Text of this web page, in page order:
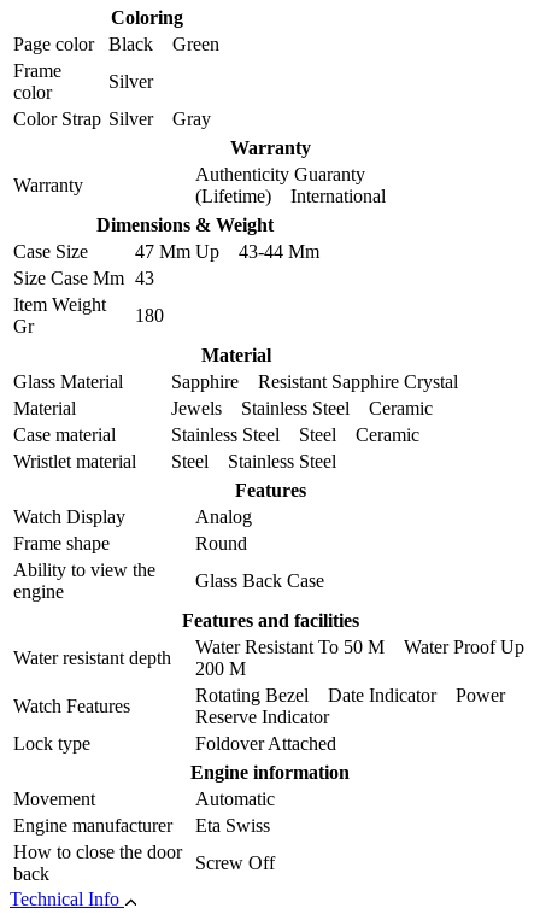
Coloring
Page color
Black Green
Frame
color
Silver
Color Strap Silver Gray
Warranty
Warranty
Authenticity Guaranty
(Lifetime) International
Dimensions & Weight
Case Size
47 Mm Up 43-44 Mm
Size Case Mm 43
Item Weight
Gr
180
Material
Glass Material
Sapphire Resistant Sapphire Crystal
Material
Jewels Stainless Steel Ceramic
Case material
Stainless Steel Steel Ceramic
Wristlet material
Steel Stainless Steel
Features
Watch Display
Analog
Frame shape
Round
Ability to view the
engine
Glass Back Case
Features and facilities
Water resistant depth
Water Resistant To 50 M Water Proof Up
200 M
Watch Features
Rotating Bezel Date Indicator Power
Reserve Indicator
Lock type
Foldover Attached
Engine information
Movement
Automatic
Engine manufacturer
Eta Swiss
How to close the door
back
Screw Off
Technical Info